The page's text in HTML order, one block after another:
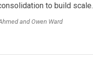
to build scale.
and Owen Ward